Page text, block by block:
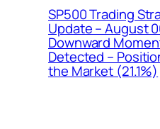
SP500 Trading
Update – August
Downward
Detected –
the Market (21.1%)